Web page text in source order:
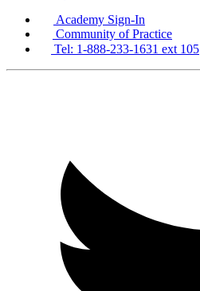
Academy Sign-In
Community of Practice
Tel: 1-888-233-1631 ext 105